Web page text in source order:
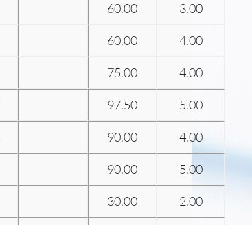
60.00 3.00
60.00 4.00
75.00 4.00
97.50 5.00
90.00 4.00
90.00 5.00
30.00 2.00